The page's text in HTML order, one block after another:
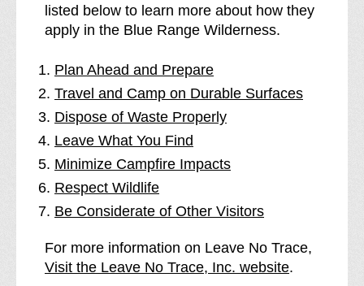
listed below to learn more about how they
apply in the Blue Range Wilderness.
Plan Ahead and Prepare
Travel and Camp on Durable Surfaces
Dispose of Waste Properly
Leave What You Find
Minimize Campfire Impacts
Respect Wildlife
Be Considerate of Other Visitors
For more information on Leave No Trace,
Visit the Leave No Trace, Inc. website.